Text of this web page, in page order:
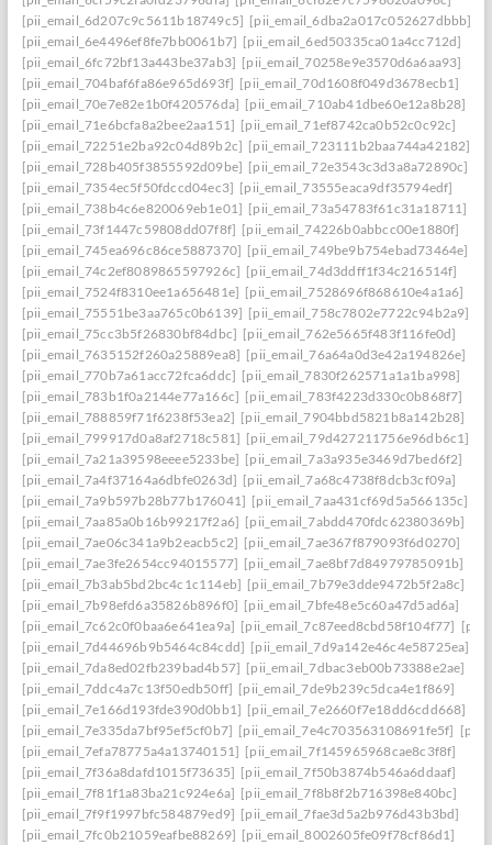
[pii_email_6d207c9c5611b18749c5] [pii_email_6dba2a017c052627dbbb]
[pii_email_6e4496ef8fe7bb0061b7] [pii_email_6ed50335ca01a4cc712d]
[pii_email_6fc72bf13a443be37ab3] [pii_email_70258e9e3570d6a6aa93]
[pii_email_704baf6fa86e965d693f] [pii_email_70d1608f049d3678ecb1]
[pii_email_70e7e82e1b0f420576da] [pii_email_710ab41dbe60e12a8b28]
[pii_email_71e6bcfa8a2bee2aa151] [pii_email_71ef8742ca0b52c0c92c]
[pii_email_72251e2ba92c04d89b2c] [pii_email_723111b2baa744a42182]
[pii_email_728b405f3855592d09be] [pii_email_72e3543c3d3a8a72890c]
[pii_email_7354ec5f50fdccd04ec3] [pii_email_73555eaca9df35794edf]
[pii_email_738b4c6e820069eb1e01] [pii_email_73a54783f61c31a18711]
[pii_email_73f1447c59808dd07f8f] [pii_email_74226b0abbcc00e1880f]
[pii_email_745ea696c86ce5887370] [pii_email_749be9b754ebad73464e]
[pii_email_74c2ef8089865597926c] [pii_email_74d3ddff1f34c216514f]
[pii_email_7524f8310ee1a656481e] [pii_email_7528696f868610e4a1a6]
[pii_email_75551be3aa765c0b6139] [pii_email_758c7802e7722c94b2a9]
[pii_email_75cc3b5f26830bf84dbc] [pii_email_762e5665f483f116fe0d]
[pii_email_7635152f260a25889ea8] [pii_email_76a64a0d3e42a194826e]
[pii_email_770b7a61acc72fca6ddc] [pii_email_7830f262571a1a1ba998]
[pii_email_783b1f0a2144e77a166c] [pii_email_783f4223d330c0b868f7]
[pii_email_788859f71f6238f53ea2] [pii_email_7904bbd5821b8a142b28]
[pii_email_799917d0a8af2718c581] [pii_email_79d427211756e96db6c1]
[pii_email_7a21a39598eeee5233be] [pii_email_7a3a935e3469d7bed6f2]
[pii_email_7a4f37164a6dbfe0263d] [pii_email_7a68c4738f8dcb3cf09a]
[pii_email_7a9b597b28b77b176041] [pii_email_7aa431cf69d5a566135c]
[pii_email_7aa85a0b16b99217f2a6] [pii_email_7abdd470fdc62380369b]
[pii_email_7ae06c341a9b2eacb5c2] [pii_email_7ae367f879093f6d0270]
[pii_email_7ae3fe2654cc94015577] [pii_email_7ae8bf7d84979785091b]
[pii_email_7b3ab5bd2bc4c1c114eb] [pii_email_7b79e3dde9472b5f2a8c]
[pii_email_7b98efd6a35826b896f0] [pii_email_7bfe48e5c60a47d5ad6a]
[pii_email_7c62c0f0baa6e641ea9a] [pii_email_7c87eed8cbd58f104f77]
[pii_email_7d44696b9b5464c84cdd] [pii_email_7d9a142e46c4e58725ea]
[pii_email_7da8ed02fb239bad4b57] [pii_email_7dbac3eb00b73388e2ae]
[pii_email_7ddc4a7c13f50edb50ff] [pii_email_7de9b239c5dca4e1f869]
[pii_email_7e166d193fde390d0bb1] [pii_email_7e2660f7e18dd6cdd668]
[pii_email_7e335da7bf95ef5cf0b7] [pii_email_7e4c703563108691fe5f]
[pii_email_7efa78775a4a13740151] [pii_email_7f145965968cae8c3f8f]
[pii_email_7f36a8dafd1015f73635] [pii_email_7f50b3874b546a6ddaaf]
[pii_email_7f81f1a83ba21c924e6a] [pii_email_7f8b8f2b716398e840bc]
[pii_email_7f9f1997bfc584879ed9] [pii_email_7fae3d5a2b976d43b3bd]
[pii_email_7fc0b21059eafbe88269] [pii_email_8002605fe09f78cf86d1]